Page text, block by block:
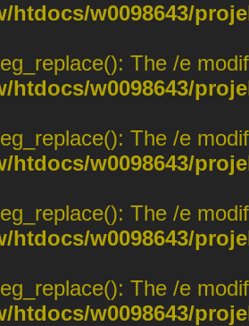
htdocs/w0098643/
The /e
htdocs/w0098643/
The /e
htdocs/w0098643/
The /e
htdocs/w0098643/
The /e
htdocs/w0098643/